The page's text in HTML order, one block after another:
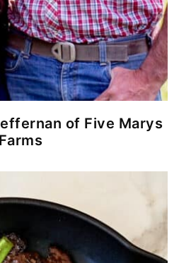
of Five Marys
Farms